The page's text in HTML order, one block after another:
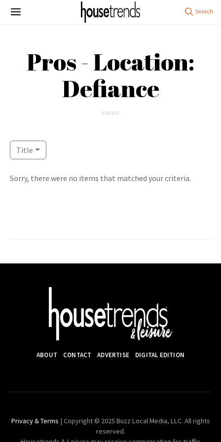
Pros - Location:
Defiance
0 POSTS
Title
Sorry, there were no items that matched your criteria.
ABOUT CONTACT ADVERTISE DIGITAL EDITION
Privacy & Terms | Copyright © 2025 Buzz Local Media, LLC. All rights
reserved.